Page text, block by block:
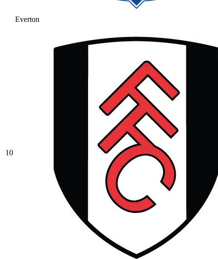
Everton
10